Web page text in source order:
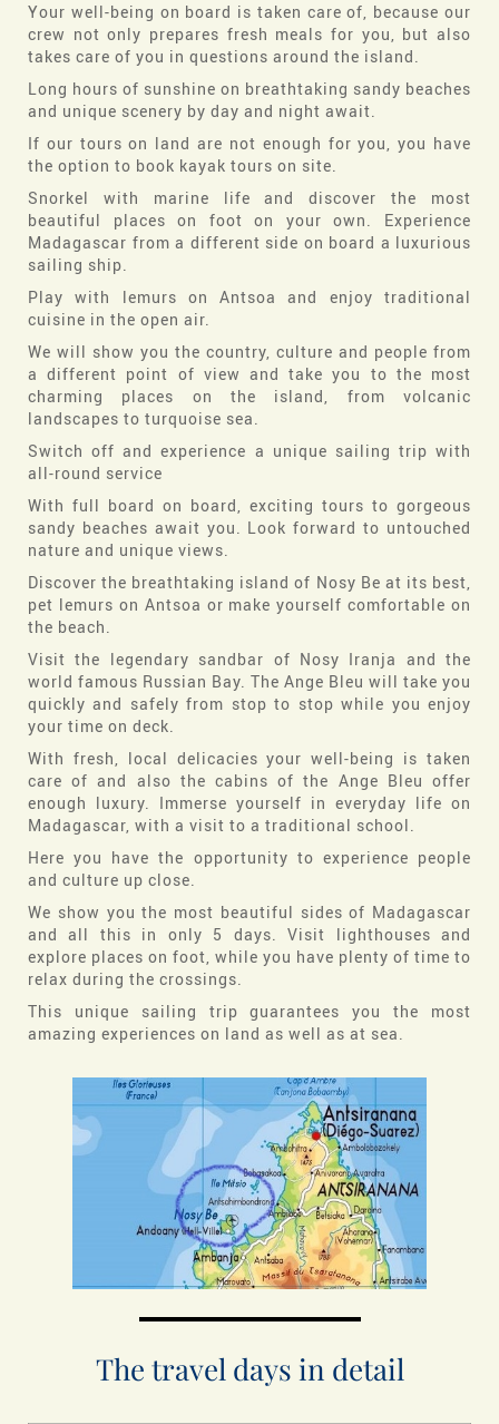
Your well-being on board is taken care of, because our
crew not only prepares fresh meals for you, but also
takes care of you in questions around the island.
Long hours of sunshine on breathtaking sandy beaches
and unique scenery by day and night await.
If our tours on land are not enough for you, you have
the option to book kayak tours on site.
Snorkel with marine life and discover the most
beautiful places on foot on your own. Experience
Madagascar from a different side on board a luxurious
sailing ship.
Play with lemurs on Antsoa and enjoy traditional
cuisine in the open air.
We will show you the country, culture and people from
a different point of view and take you to the most
charming places on the island, from volcanic
landscapes to turquoise sea.
Switch off and experience a unique sailing trip with
all-round service
With full board on board, exciting tours to gorgeous
sandy beaches await you. Look forward to untouched
nature and unique views.
Discover the breathtaking island of Nosy Be at its best,
pet lemurs on Antsoa or make yourself comfortable on
the beach.
Visit the legendary sandbar of Nosy Iranja and the
world famous Russian Bay. The Ange Bleu will take you
quickly and safely from stop to stop while you enjoy
your time on deck.
With fresh, local delicacies your well-being is taken
care of and also the cabins of the Ange Bleu offer
enough luxury. Immerse yourself in everyday life on
Madagascar, with a visit to a traditional school.
Here you have the opportunity to experience people
and culture up close.
We show you the most beautiful sides of Madagascar
and all this in only 5 days. Visit lighthouses and
explore places on foot, while you have plenty of time to
relax during the crossings.
This unique sailing trip guarantees you the most
amazing experiences on land as well as at sea.
The travel days in detail